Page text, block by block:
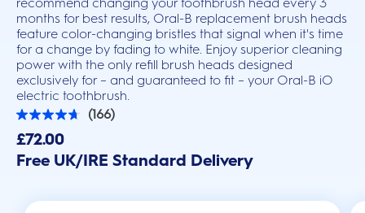
months for best results, Oral-B replacement brush heads
feature color-changing bristles that signal when it's time
for a change by fading to white. Enjoy superior cleaning
power with the only refill brush heads designed
exclusively for – and guaranteed to fit – your Oral-B iO
electric toothbrush.
(166)
4.7
out
of
5
stars.
£72.00
Free UK/IRE Standard Delivery